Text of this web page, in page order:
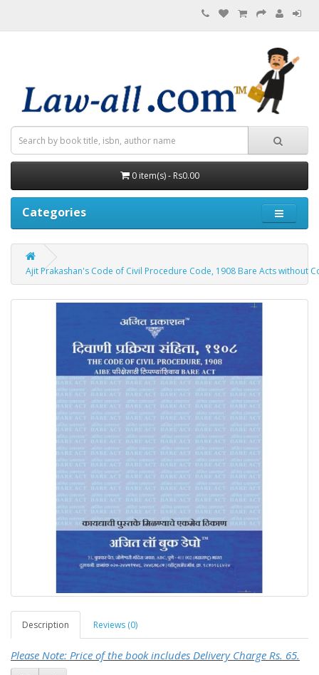
0 item(s) - Rs0.00
Categories
Ajit Prakashan's Code of Civil Procedure Code, 1908 Bare Acts without
Description Reviews (0)
Please Note: Price of the book includes Delivery Charge Rs. 65.